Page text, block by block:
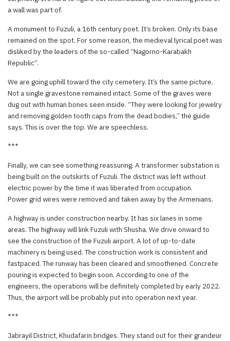
a wall was part of.
A monument to Fuzuli, a 16th century poet. It’s broken. Only its base
remained on the spot. For some reason, the medieval lyrical poet was
disliked by the leaders of the so-called “Nagorno-Karabakh
Republic”.
We are going uphill toward the city cemetery. It’s the same picture.
Not a single gravestone remained intact. Some of the graves were
dug out with human bones seen inside. “They were looking for jewelry
and removing golden tooth caps from the dead bodies,” the guide
says. This is over the top. We are speechless.
***
Finally, we can see something reassuring. A transformer substation is
being built on the outskirts of Fuzuli. The district was left without
electric power by the time it was liberated from occupation.
Power grid wires were removed and taken away by the Armenians.
A highway is under construction nearby. It has six lanes in some
areas. The highway will link Fuzuli with Shusha. We drive onward to
see the construction of the Fuzuli airport. A lot of up-to-date
machinery is being used. The construction work is consistent and
fastpaced. The runway has been cleared and smoothened. Concrete
pouring is expected to begin soon. According to one of the
engineers, the operations will be definitely completed by early 2022.
Thus, the airport will be probably put into operation next year.
***
Jabrayil District, Khudafarin bridges. They stand out for their grandeur